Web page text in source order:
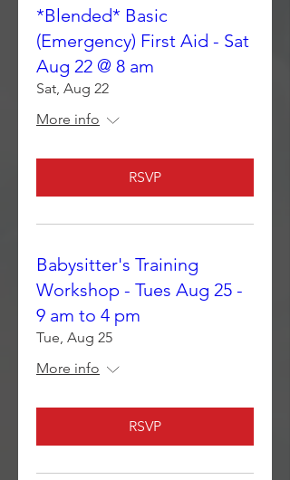
*Blended* Basic
(Emergency) First Aid - Sat
Aug 22 @ 8 am
Sat, Aug 22
More info
RSVP
Babysitter's Training
Workshop - Tues Aug 25 -
9 am to 4 pm
Tue, Aug 25
More info
RSVP